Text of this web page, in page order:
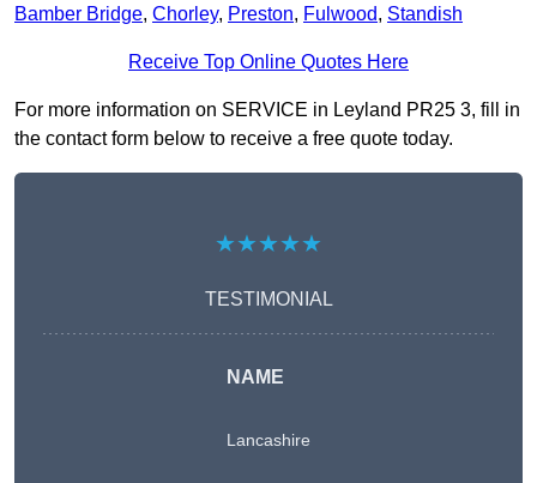
Bamber Bridge, Chorley, Preston, Fulwood, Standish
Receive Top Online Quotes Here
For more information on SERVICE in Leyland PR25 3, fill in
the contact form below to receive a free quote today.
★★★★★
TESTIMONIAL
NAME
Lancashire